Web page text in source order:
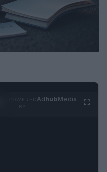
AdhubMedia